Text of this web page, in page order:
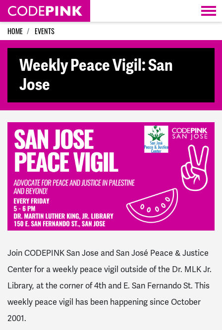
Skip navigation
HOME EVENTS
Weekly Peace Vigil: San
Jose
Join CODEPINK San Jose and San José Peace & Justice
Center for a weekly peace vigil outside of the Dr. MLK Jr.
Library, at the corner of 4th and E. San Fernando St. This
weekly peace vigil has been happening since October
2001.